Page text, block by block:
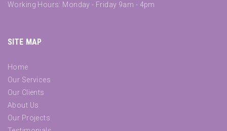
Working Hours: Monday - Friday 9am - 4pm
SITE MAP
Home
Our Services
Our Clients
About Us
Our Projects